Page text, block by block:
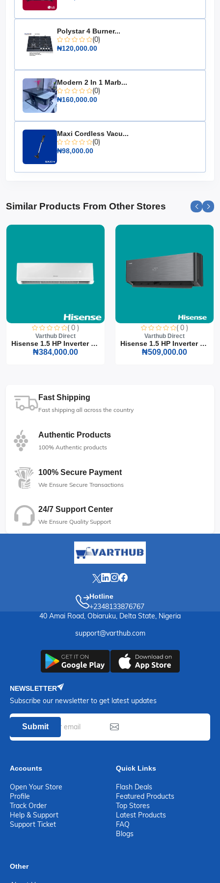
Storage Basket: Removable
Noise Level: Low
Dimensions: 94.5 cm x 52.3 cm x 85.4 cm
Choose the Hisense Chest Freezer 198L (FC260) for its
reliable performance and spacious design, making it an
essential addition to any home in need of extra freezer
space.
Polystar 4 Burner...
(0)
₦120,000.00
Modern 2 In 1 Marb...
(0)
₦160,000.00
Maxi Cordless Vacu...
(0)
₦98,000.00
Similar Products From Other Stores
( 0 )
Varthub Direct
Hisense 1.5 HP Inverter S...
₦384,000.00
( 0 )
Varthub Direct
Hisense 1.5 HP Inverter S...
₦509,000.00
Fast Shipping
Fast shipping all across the country
Authentic Products
100% Authentic products
100% Secure Payment
We Ensure Secure Transactions
24/7 Support Center
We Ensure Quality Support
Hotline
+2348133876767
40 Amai Road, Obiaruku, Delta State, Nigeria
support@varthub.com
NEWSLETTER
Subscribe our newsletter to get latest updates
Submit
Accounts
Open Your Store
Profile
Track Order
Help & Support
Support Ticket
Quick Links
Flash Deals
Featured Products
Top Stores
Latest Products
FAQ
Blogs
Other